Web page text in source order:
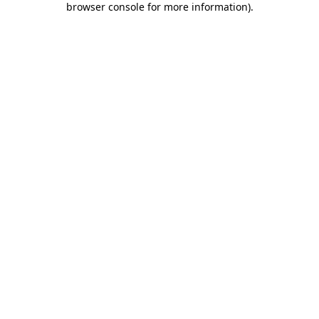
browser console for more information).